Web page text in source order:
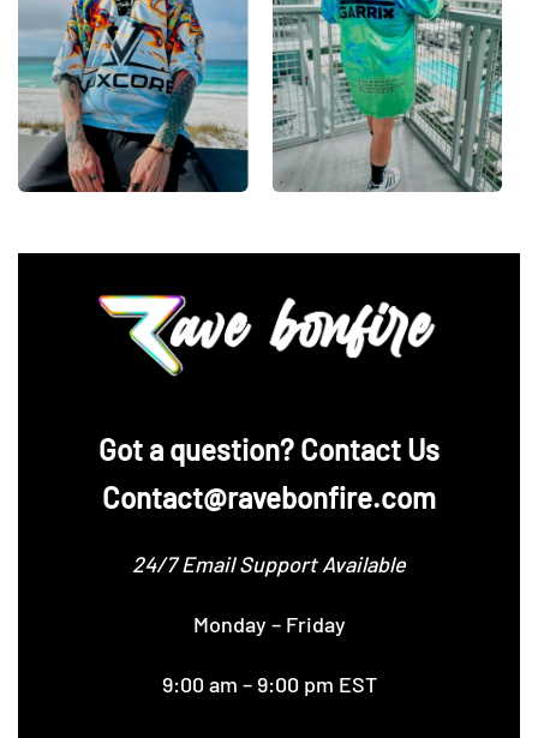
‪Got a question? Contact Us
Contact@ravebonfire.com
24/7 Email Support Available
Monday – Friday
9:00 am – 9:00 pm EST